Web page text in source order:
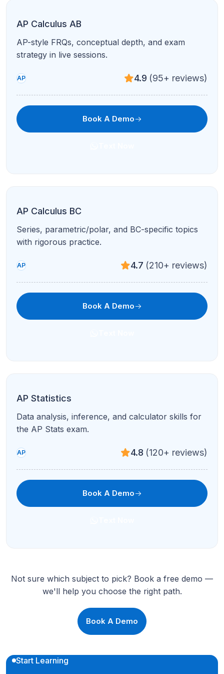
AP Calculus AB
AP-style FRQs, conceptual depth, and exam
strategy in live sessions.
AP 4.9 (95+ reviews)
Book A Demo
AP Calculus BC
Series, parametric/polar, and BC-specific topics
with rigorous practice.
AP 4.7 (210+ reviews)
Book A Demo
AP Statistics
Data analysis, inference, and calculator skills for
the AP Stats exam.
AP 4.8 (120+ reviews)
Book A Demo
Not sure which subject to pick? Book a free demo —
we'll help you choose the right path.
Book A Demo
Start Learning